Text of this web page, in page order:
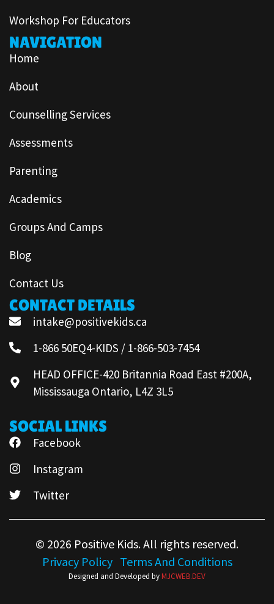
Workshop For Educators
NAVIGATION
Home
About
Counselling Services
Assessments
Parenting
Academics
Groups And Camps
Blog
Contact Us
CONTACT DETAILS
intake@positivekids.ca
1-866 50EQ4-KIDS / 1-866-503-7454
HEAD OFFICE-420 Britannia Road East #200A,
Mississauga Ontario, L4Z 3L5
SOCIAL LINKS
Facebook
Instagram
Twitter
© 2026 Positive Kids. All rights reserved.
Privacy Policy Terms And Conditions
Designed and Developed byMJCWEB.DEV